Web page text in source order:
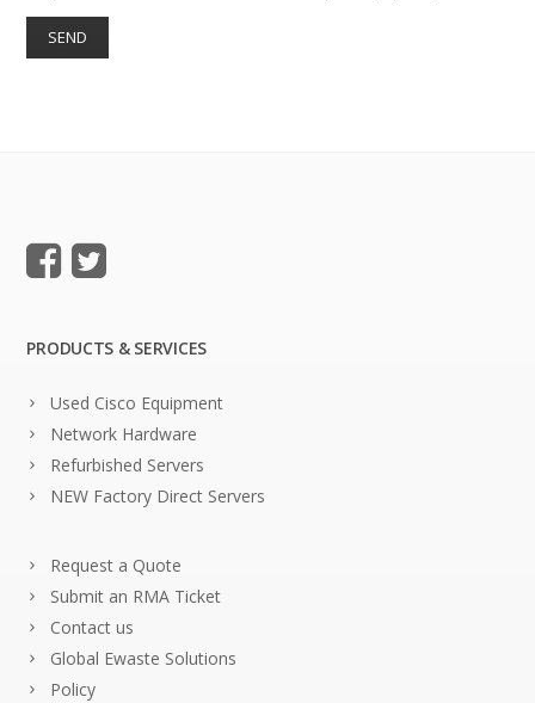
PRODUCTS & SERVICES
Used Cisco Equipment
Network Hardware
Refurbished Servers
NEW Factory Direct Servers
Request a Quote
Submit an RMA Ticket
Contact us
Global Ewaste Solutions
Policy